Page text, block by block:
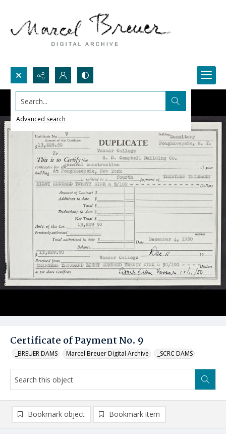
Search...
Advanced search
Certificate of Payment No. 9
_BREUER DAMS Marcel Breuer Digital Archive _SCRC DAMS
Bookmark object Bookmark item